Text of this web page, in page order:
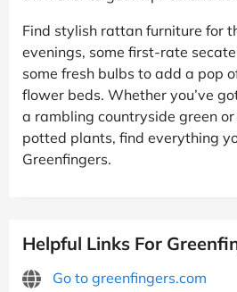
Find stylish rattan furniture for
evenings, some first-rate
some fresh bulbs to add a pop
flower beds. Whether you’ve
a rambling countryside green
potted plants, find everything
Greenfingers.
Helpful Links For
Go to greenfingers.com